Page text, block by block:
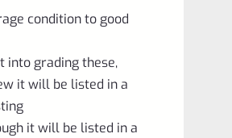
condition to good
into grading these,
it will be listed in a
it will be listed in a